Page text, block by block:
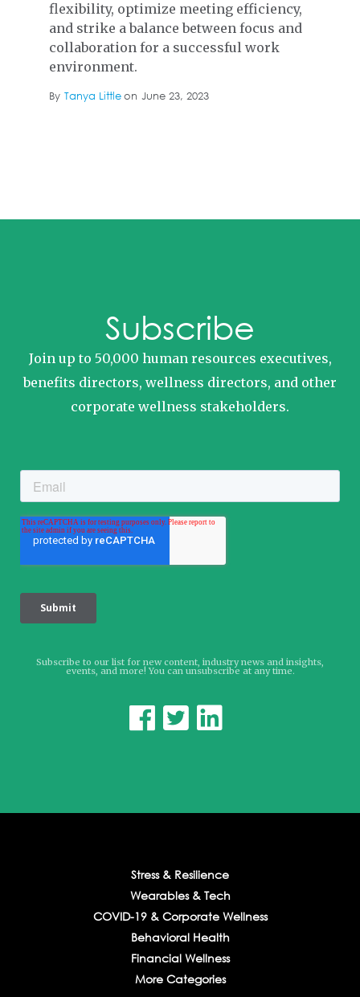
flexibility, optimize meeting efficiency,
and strike a balance between focus and
collaboration for a successful work
environment.
By Tanya Littleon June 23, 2023
Subscribe
Join up to 50,000 human resources executives,
benefits directors, wellness directors, and other
corporate wellness stakeholders.
Subscribe to our list for new content, industry news and insights,
events, and more! You can unsubscribe at any time.
  
Stress & Resilience
Wearables & Tech
COVID-19 & Corporate Wellness
Behavioral Health
Financial Wellness
More Categories